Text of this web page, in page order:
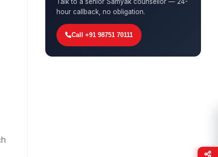
hour callback, no obligation.
Call +91 98751 70111